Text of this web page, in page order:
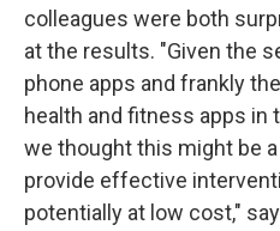
colleagues were both
at the results. "Given the
phone apps and frankly
health and fitness apps in
we thought this might be
provide effective
potentially at low cost,"